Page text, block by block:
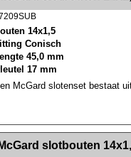
14x1,5
Conisch
45,0 mm
17 mm
McGard slotenset bestaat
--><!-- MakeFullWidth1 --><!-- MakeFullWidth2 --><!-- MakeFullWidth3 --><!-- MakeFullWidth4 --><!-- MakeFullWidth5 --><!-- MakeFullWidth6 --><!--
McGard slotbouten